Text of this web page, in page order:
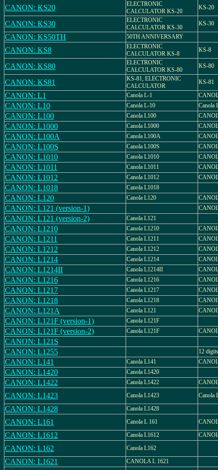
CANON: KS20
ELECTRONIC
CALCULATOR KS-20
KS-20
CANON: KS30
ELECTRONIC
CALCULATOR KS-30
KS-30
CANON: KS50TH 50TH ANNIVERSARY
CANON: KS8
ELECTRONIC
CALCULATOR KS-8
KS-8
CANON: KS80
ELECTRONIC
CALCULATOR KS-80
KS-80
CANON: KS81
KS-81, ELECTRONIC
CALCULATOR
KS-81
CANON: L1 Canola L-1
CANON: L10 Canola L-10 Canola
CANON: L100 Canola L100
CANON: L1000 Canola L1000
CANON: L100A Canola L100A
CANON: L100S Canola L100S
CANON: L1010 Canola L1010
CANON: L1011 Canola L1011
CANON: L1012 Canola L1012
CANON: L1018 Canola L1018
CANON: L120 Canola L120
CANON: L121 (version-1)
CANON: L121 (version-2) Canola L121
CANON: L1210 Canola L1210
CANON: L1211 Canola L1211
CANON: L1212 Canola L1212
CANON: L1214 Canola L1214
CANON: L1214II Canola L1214II
CANON: L1216 Canola L1216
CANON: L1217 Canola L1217
CANON: L1218 Canola L1218
CANON: L121A Canola L121
CANON: L121F (version-1) Canola L121F
CANON: L121F (version-2) Canola L121F
CANON: L121S
CANON: L1255
12 digits
CANON: L141 Canola L141
CANON: L1420 Canola L1420
CANON: L1422 Canola L1422
CANON: L1423 Canola L1423 Canola
CANON: L1428 Canola L1428
CANON: L161 Canola L 161
CANON: L1612 Canola L1612
CANON: L162 Canola L162
CANON: L1621 CANOLA L 1621